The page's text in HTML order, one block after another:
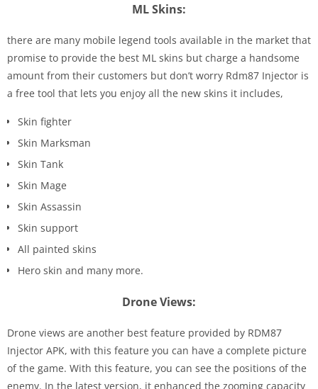
ML Skins:
there are many mobile legend tools available in the market that
promise to provide the best ML skins but charge a handsome
amount from their customers but don’t worry Rdm87 Injector is
a free tool that lets you enjoy all the new skins it includes,
Skin fighter
Skin Marksman
Skin Tank
Skin Mage
Skin Assassin
Skin support
All painted skins
Hero skin and many more.
Drone Views:
Drone views are another best feature provided by RDM87
Injector APK, with this feature you can have a complete picture
of the game. With this feature, you can see the positions of the
enemy. In the latest version, it enhanced the zooming capacity